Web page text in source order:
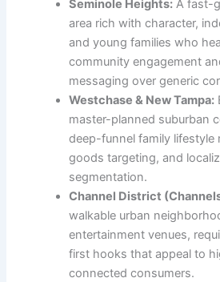
Seminole Heights: A fast-
area rich with character,
and young families who
community engagement
messaging over generic
Westchase & New Tampa:
master-planned suburban
deep-funnel family lifestyle
goods targeting, and
segmentation.
Channel District
walkable urban
entertainment venues,
first hooks that appeal to
connected consumers.